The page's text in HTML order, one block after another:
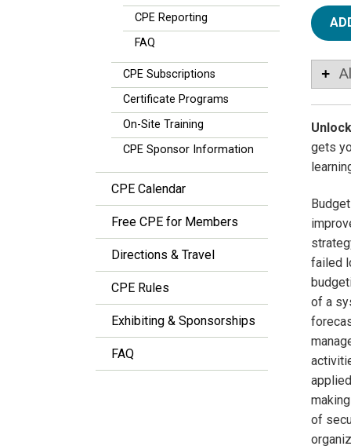
CPE Reporting
FAQ
CPE Subscriptions
Certificate Programs
On-Site Training
CPE Sponsor Information
CPE Calendar
Free CPE for Members
Directions & Travel
CPE Rules
Exhibiting & Sponsorships
FAQ
gets
failed
of a
of